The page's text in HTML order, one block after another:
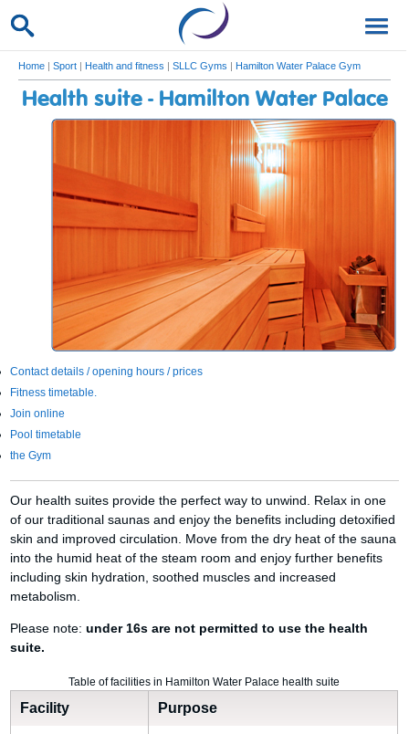
Home | Sport | Health and fitness | SLLC Gyms | Hamilton Water Palace Gym
Health suite - Hamilton Water Palace
Contact details / opening hours / prices
Fitness timetable.
Join online
Pool timetable
the Gym
Our health suites provide the perfect way to unwind. Relax in one
of our traditional saunas and enjoy the benefits including detoxified
skin and improved circulation. Move from the dry heat of the sauna
into the humid heat of the steam room and enjoy further benefits
including skin hydration, soothed muscles and increased
metabolism.
Please note:under 16s are not permitted to use the health
suite.
Table of facilities in Hamilton Water Palace health suite
Facility Purpose